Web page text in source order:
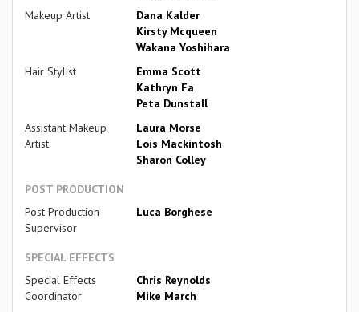
Makeup Artist
Dana Kalder
Kirsty Mcqueen
Wakana Yoshihara
Hair Stylist
Emma Scott
Kathryn Fa
Peta Dunstall
Assistant Makeup
Artist
Laura Morse
Lois Mackintosh
Sharon Colley
POST PRODUCTION
Post Production
Supervisor
Luca Borghese
SPECIAL EFFECTS
Special Effects
Coordinator
Chris Reynolds
Mike March